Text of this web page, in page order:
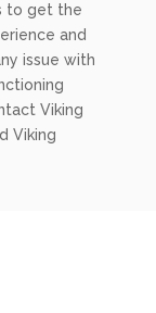
to get the
and
issue with
Viking
Viking